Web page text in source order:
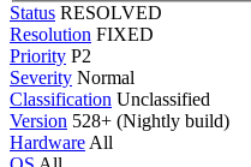
Status RESOLVED
Resolution FIXED
Priority P2
Severity Normal
Classification Unclassified
Version 528+ (Nightly build)
Hardware All